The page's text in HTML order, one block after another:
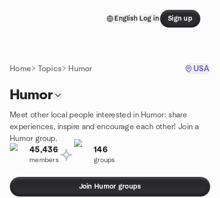
English Log in Sign up
Home Topics Humor USA
Humor
Meet other local people interested in Humor: share
experiences, inspire and encourage each other! Join a
Humor group.
45,436
members
146
groups
Join Humor groups